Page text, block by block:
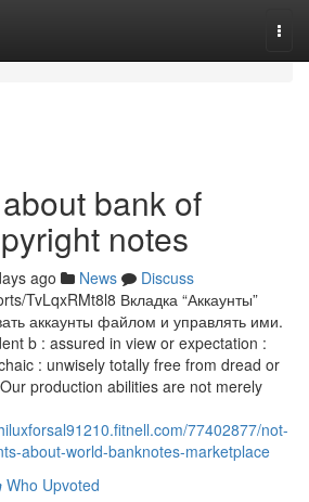
bank of
notes
ago News
Discuss
TvLqxRMt8l8 Вкладка “Аккаунты”
аккаунты файлом и управлять ими.
b : assured in view or expectation :
: unwisely totally free from dread or
production abilities are not merely
77402877/not-
about-world-banknotes-marketplace
Who Upvoted